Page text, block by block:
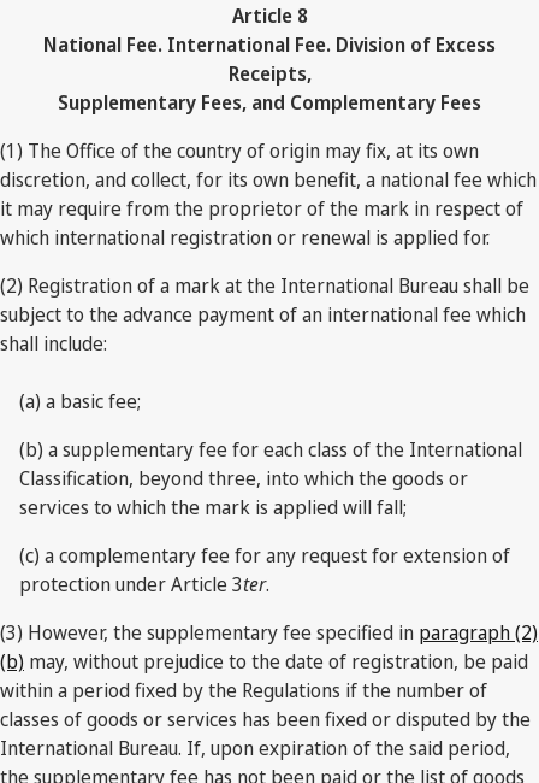
Article 8
National Fee. International Fee. Division of Excess
Receipts,
Supplementary Fees, and Complementary Fees
(1) The Office of the country of origin may fix, at its own
discretion, and collect, for its own benefit, a national fee which
it may require from the proprietor of the mark in respect of
which international registration or renewal is applied for.
(2) Registration of a mark at the International Bureau shall be
subject to the advance payment of an international fee which
shall include:
(a) a basic fee;
(b) a supplementary fee for each class of the International
Classification, beyond three, into which the goods or
services to which the mark is applied will fall;
(c) a complementary fee for any request for extension of
protection under Article 3ter.
(3) However, the supplementary fee specified in paragraph (2)
(b) may, without prejudice to the date of registration, be paid
within a period fixed by the Regulations if the number of
classes of goods or services has been fixed or disputed by the
International Bureau. If, upon expiration of the said period,
the supplementary fee has not been paid or the list of goods